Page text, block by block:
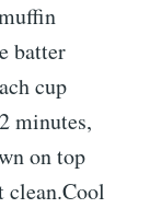
batter
cup
minutes,
on top
clean.Cool